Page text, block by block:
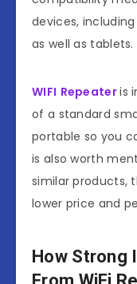
devices, including
as well as tablets.
WIFI Repeateris
of a standard
portable so you
is also worth
similar products,
lower price and
How Strong